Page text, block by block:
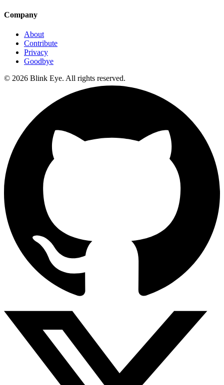
Company
About
Contribute
Privacy
Goodbye
© 2026 Blink Eye. All rights reserved.